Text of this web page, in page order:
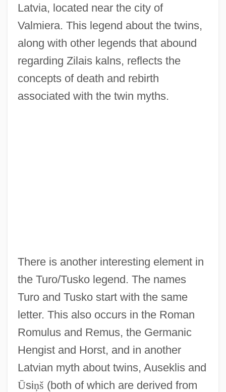
Latvia, located near the city of
Valmiera. This legend about the twins,
along with other legends that abound
regarding Zilais kalns, reflects the
concepts of death and rebirth
associated with the twin myths.
There is another interesting element in
the Turo/Tusko legend. The names
Turo and Tusko start with the same
letter. This also occurs in the Roman
Romulus and Remus, the Germanic
Hengist and Horst, and in another
Latvian myth about twins, Auseklis and
Ūsiņš (both of which are derived from